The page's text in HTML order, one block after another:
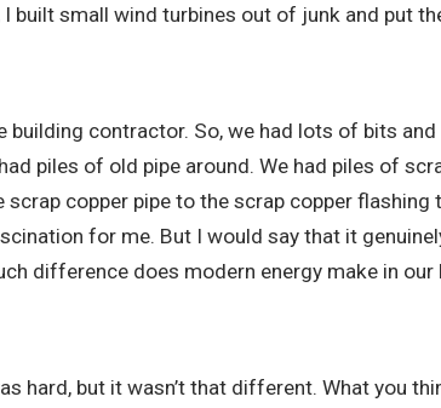
built small wind turbines out of junk and put
contractor. So, we had lots of bits
piles of old pipe around. We had piles of
copper pipe to the scrap copper
for me. But I would say that it
difference does modern energy make in our
hard, but it wasn’t that different. What you